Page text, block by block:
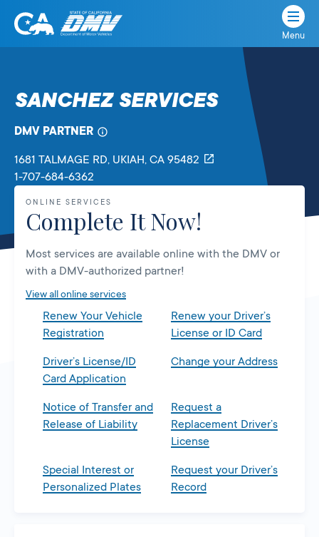
Skip
State
Department
Motor
Menu
SANCHEZ SERVICES
DMV PARTNER
1681 TALMAGE RD, UKIAH, CA 95482
1-707-684-6362
ONLINE SERVICES
Complete It Now!
Most services are available online with the DMV or
with a DMV-authorized partner!
View all online services
Renew Your Vehicle
Registration
Renew your Driver’s
License or ID Card
Driver’s License/ID
Card Application
Change your Address
Notice of Transfer and
Release of Liability
Request a
Replacement Driver’s
License
Special Interest or
Personalized Plates
Request your Driver’s
Record